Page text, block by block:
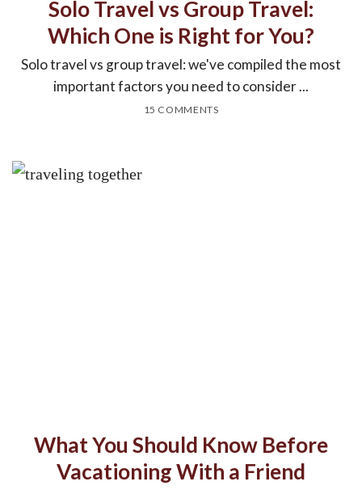
Solo Travel vs Group Travel:
Which One is Right for You?
Solo travel vs group travel: we've compiled the most
important factors you need to consider ...
15 COMMENTS
What You Should Know Before
Vacationing With a Friend